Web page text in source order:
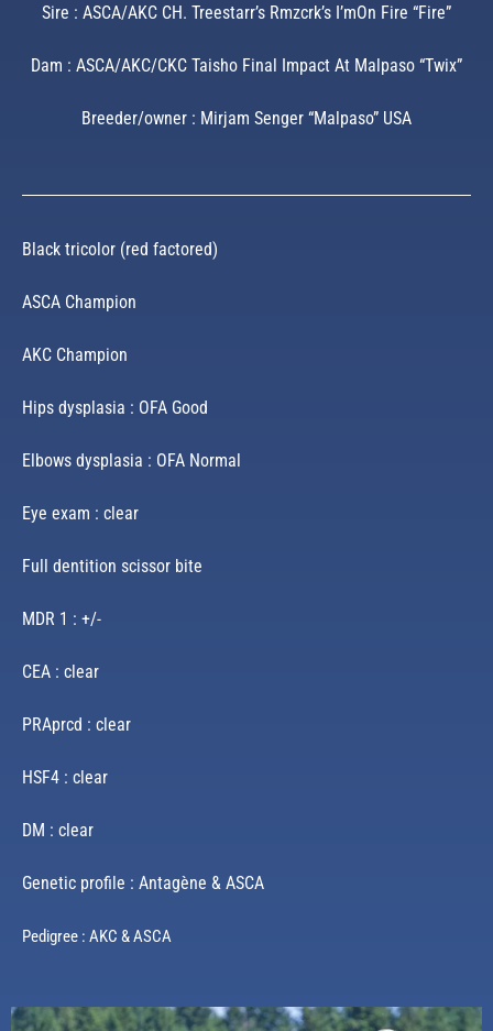
Sire : ASCA/AKC CH. Treestarr’s Rmzcrk’s I’mOn Fire “Fire”
Dam : ASCA/AKC/CKC Taisho Final Impact At Malpaso “Twix”
Breeder/owner : Mirjam Senger “Malpaso” USA
Black tricolor (red factored)
ASCA Champion
AKC Champion
Hips dysplasia : OFA Good
Elbows dysplasia : OFA Normal
Eye exam : clear
Full dentition scissor bite
MDR 1 : +/-
CEA : clear
PRAprcd : clear
HSF4 : clear
DM : clear
Genetic profile : Antagène & ASCA
Pedigree : AKC & ASCA